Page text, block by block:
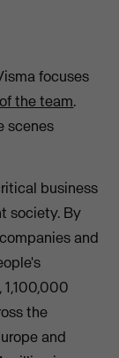
focuses
the team.
scenes
business
society. By
and
the
and